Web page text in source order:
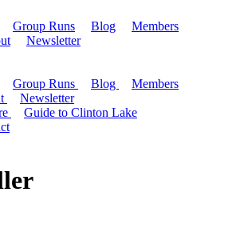
Group Runs Blog
Members
Newsletter
Group Runs Blog
Members
Newsletter
Guide to Clinton Lake